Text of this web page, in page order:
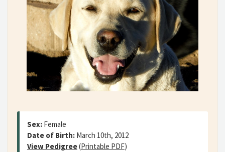
Sex: Female
Date of Birth: March 10th, 2012
View Pedigree(Printable PDF)